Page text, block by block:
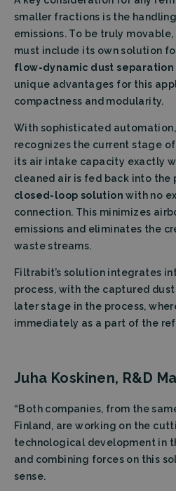
smaller fractions is the
emissions. To be truly
must include its own solution
flow-dynamic dust separation
unique advantages for this
compactness and modularity.
With sophisticated automation,
recognizes the current stage
its air intake capacity exactly
cleaned air is fed back into the
closed-loop solution with no
connection. This minimizes
emissions and eliminates the
waste streams.
Filtrabit’s solution integrates
process, with the captured
later stage in the process,
immediately as a part of the
Juha Koskinen, R&D
“Both companies, from the
Finland, are working on the
technological development in
and combining forces on this
sense.